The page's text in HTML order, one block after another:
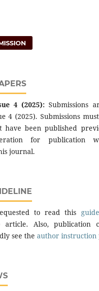
4 (2025): Submissions
4 (2025). Submissions
have been published
for publication
journal.
to read this
article. Also, publication
see the author instruction